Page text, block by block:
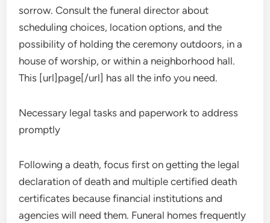
sorrow. Consult the funeral director about
scheduling choices, location options, and the
possibility of holding the ceremony outdoors, in a
house of worship, or within a neighborhood hall.
This [url]page[/url] has all the info you need.
Necessary legal tasks and paperwork to address
promptly
Following a death, focus first on getting the legal
declaration of death and multiple certified death
certificates because financial institutions and
agencies will need them. Funeral homes frequently